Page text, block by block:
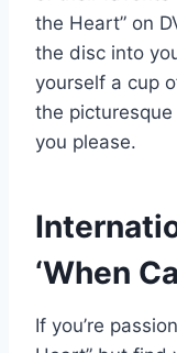
the Heart” on
the disc into
yourself a cup
the
you please.
‘When
If you’re